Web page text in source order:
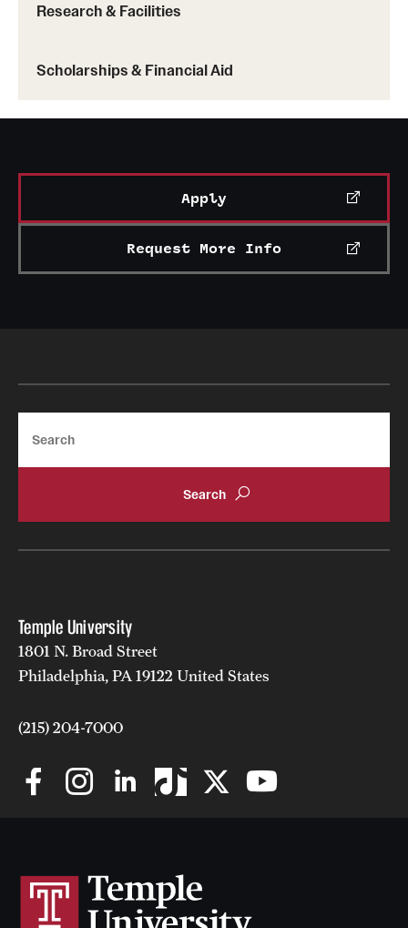
Mission and History
Public Information
University Events
Research & Facilities
Scholarships & Financial Aid
Apply
Request More Info
Temple University
1801 N. Broad Street
Philadelphia, PA 19122 United States
(215) 204-7000